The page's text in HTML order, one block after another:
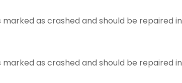
as crashed and should be repaired in
as crashed and should be repaired in